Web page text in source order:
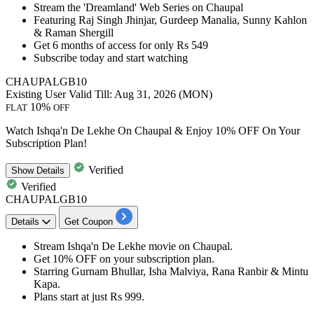
Stream the 'Dreamland' Web Series on Chaupal
Featuring Raj Singh Jhinjar, Gurdeep Manalia, Sunny Kahlon
& Raman Shergill
Get 6 months of access for only Rs 549
Subscribe today and start watching​​​​​​​
CHAUPALGB10
Existing UserValid Till: Aug 31, 2026 (MON)
FLAT 10% OFF
Watch Ishqa'n De Lekhe On Chaupal & Enjoy 10% OFF On Your
Subscription Plan!
ShowDetails
Verified
Verified
CHAUPALGB10
Details Get Coupon
Stream Ishqa'n De Lekhe movie on Chaupal.
Get 10% OFF on your subscription plan.
Starring Gurnam Bhullar, Isha Malviya, Rana Ranbir & Mintu
Kapa.
Plans start at just Rs 999.